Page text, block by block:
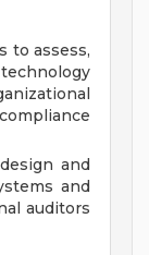
to assess,
and
and
auditors